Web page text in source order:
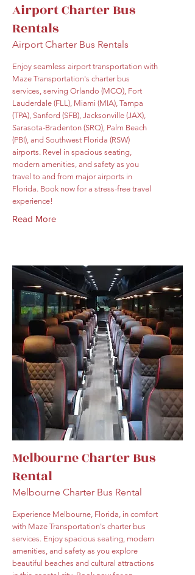
Airport Charter Bus
Rentals
Airport Charter Bus Rentals
Enjoy seamless airport transportation with
Maze Transportation's charter bus
services, serving Orlando (MCO), Fort
Lauderdale (FLL), Miami (MIA), Tampa
(TPA), Sanford (SFB), Jacksonville (JAX),
Sarasota-Bradenton (SRQ), Palm Beach
(PBI), and Southwest Florida (RSW)
airports. Revel in spacious seating,
modern amenities, and safety as you
travel to and from major airports in
Florida. Book now for a stress-free travel
experience!
Read More
Melbourne Charter Bus
Rental
Melbourne Charter Bus Rental
Experience Melbourne, Florida, in comfort
with Maze Transportation's charter bus
services. Enjoy spacious seating, modern
amenities, and safety as you explore
beautiful beaches and cultural attractions